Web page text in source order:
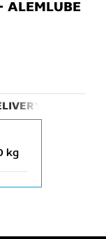
ALEMLUBE
kg